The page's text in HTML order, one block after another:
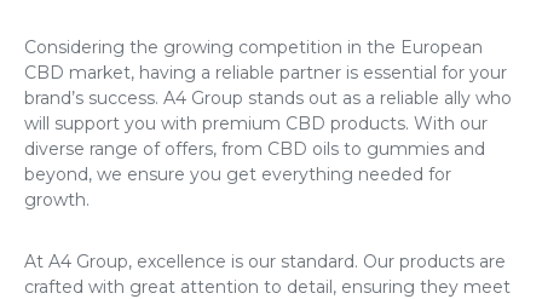
Considering the growing competition in the European
CBD market, having a reliable partner is essential for your
brand’s success. A4 Group stands out as a reliable ally who
will support you with premium CBD products. With our
diverse range of offers, from CBD oils to gummies and
beyond, we ensure you get everything needed for
growth.
At A4 Group, excellence is our standard. Our products are
crafted with great attention to detail, ensuring they meet